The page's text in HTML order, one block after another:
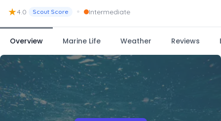
★4.0 Scout Score • Intermediate
Overview Marine Life Weather Reviews